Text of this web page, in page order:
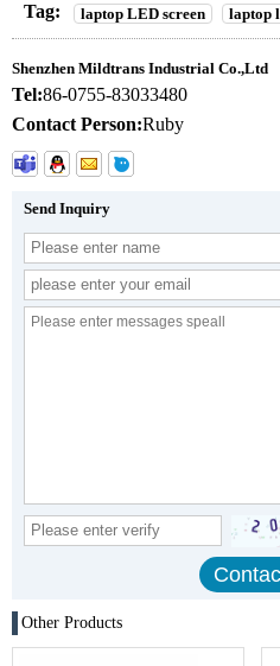
Tag: laptop LED screen laptop
Shenzhen Mildtrans Industrial Co.,Ltd
Tel:86-0755-83033480
Contact Person:Ruby
Send Inquiry
Other Products